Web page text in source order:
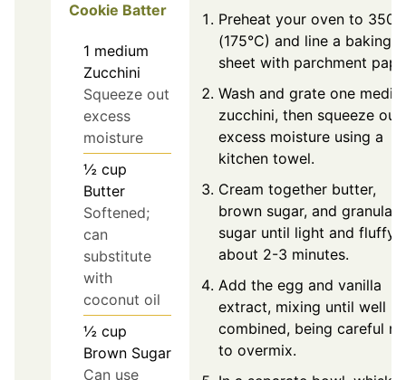
Cookie Batter
1 medium
Zucchini
Squeeze out
excess
moisture
½ cup
Butter
Softened;
can
substitute
with
coconut oil
½ cup
Brown Sugar
Can use
Preheat your oven to
(175°C) and line a baking
sheet with parchment
Wash and grate one
zucchini, then squeeze out
excess moisture using a
kitchen towel.
Cream together butter,
brown sugar, and
sugar until light and fluffy,
about 2-3 minutes.
Add the egg and vanilla
extract, mixing until well
combined, being careful
to overmix.